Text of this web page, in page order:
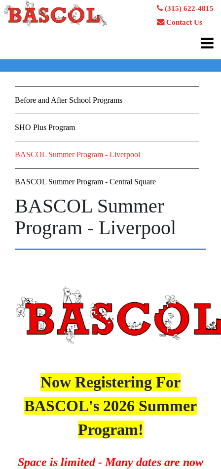
(315) 622-4815
Contact Us
Before and After School Programs
SHO Plus Program
BASCOL Summer Program - Liverpool
BASCOL Summer Program - Central Square
BASCOL Summer
Program - Liverpool
Now Registering For
BASCOL's 2026 Summer
Program!
Space is limited - Many dates are now